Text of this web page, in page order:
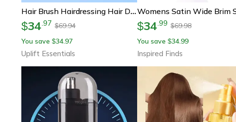
Hair Brush Hairdressing Hair Dye Comb Professional Barber Tinting Highlighting Tool
$34.97 $69.94
You save $34.97
Uplift Essentials
$34.99 $69.98
You save $34.99
Inspired Finds